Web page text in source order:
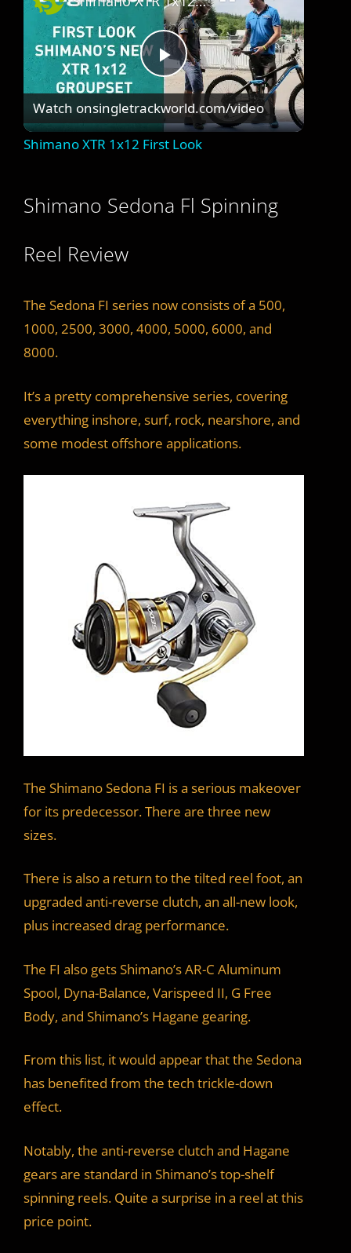
P
l
y
i
e
o
Watch onsingletrackworld.com/video
Shimano XTR 1x12 First Look
Shimano Sedona Fl Spinning
Reel Review
The Sedona FI series now consists of a 500,
1000, 2500, 3000, 4000, 5000, 6000, and
8000.
It’s a pretty comprehensive series, covering
everything inshore, surf, rock, nearshore, and
some modest offshore applications.
The Shimano Sedona FI is a serious makeover
for its predecessor. There are three new
sizes.
There is also a return to the tilted reel foot, an
upgraded anti-reverse clutch, an all-new look,
plus increased drag performance.
The FI also gets Shimano’s AR-C Aluminum
Spool, Dyna-Balance, Varispeed II, G Free
Body, and Shimano’s Hagane gearing.
From this list, it would appear that the Sedona
has benefited from the tech trickle-down
effect.
Notably, the anti-reverse clutch and Hagane
gears are standard in Shimano’s top-shelf
spinning reels. Quite a surprise in a reel at this
price point.